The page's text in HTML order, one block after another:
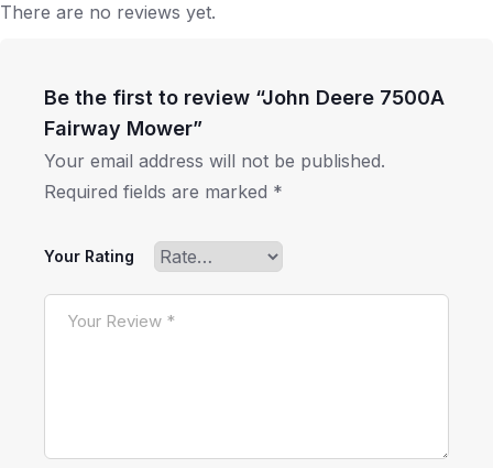
There are no reviews yet.
Be the first to review “John Deere 7500A
Fairway Mower”
Your email address will not be published.
Required fields are marked *
Your Rating